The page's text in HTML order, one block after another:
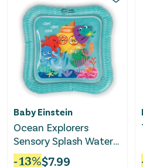
Baby Einstein
Ocean Explorers
Sensory Splash Water
Mat
-13%$7.99